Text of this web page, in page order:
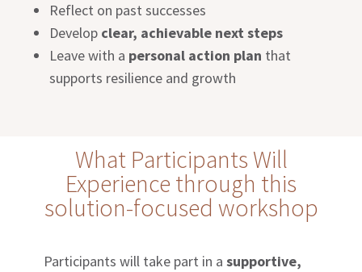
Reflect on past successes
Develop clear, achievable next steps
Leave with a personal action plan that
supports resilience and growth
What Participants Will
Experience through this
solution-focused workshop
Participants will take part in asupportive,